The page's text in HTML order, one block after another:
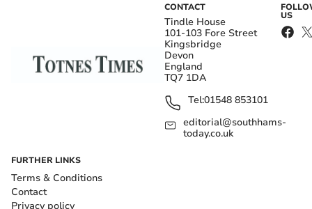
CONTACT
Tindle House
101-103 Fore Street
Kingsbridge
Devon
England
TQ7 1DA
Tel:01548 853101
editorial@southhams-
today.co.uk
US
FURTHER LINKS
Terms & Conditions
Contact
Privacy policy